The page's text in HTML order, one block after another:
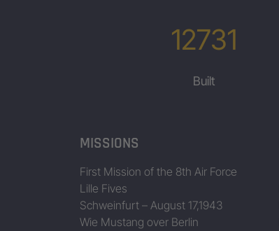
12731
Built
MISSIONS
First Mission of the 8th Air Force
Lille Fives
Schweinfurt – August 17,1943
Wie Mustang over Berlin